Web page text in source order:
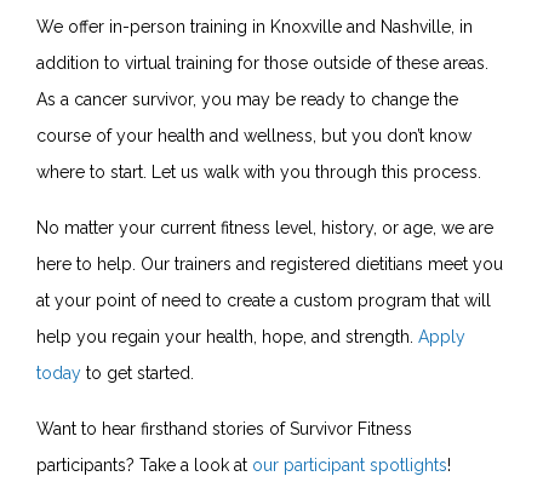
We offer in-person training in Knoxville and Nashville, in
addition to virtual training for those outside of these areas.
As a cancer survivor, you may be ready to change the
course of your health and wellness, but you don’t know
where to start. Let us walk with you through this process.
No matter your current fitness level, history, or age, we are
here to help. Our trainers and registered dietitians meet you
at your point of need to create a custom program that will
help you regain your health, hope, and strength. Apply
today to get started.
Want to hear firsthand stories of Survivor Fitness
participants? Take a look at our participant spotlights!